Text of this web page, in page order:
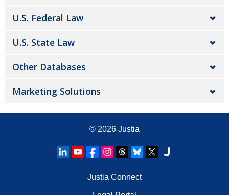
U.S. Federal Law
U.S. State Law
Other Databases
Marketing Solutions
© 2026 Justia
Justia Connect